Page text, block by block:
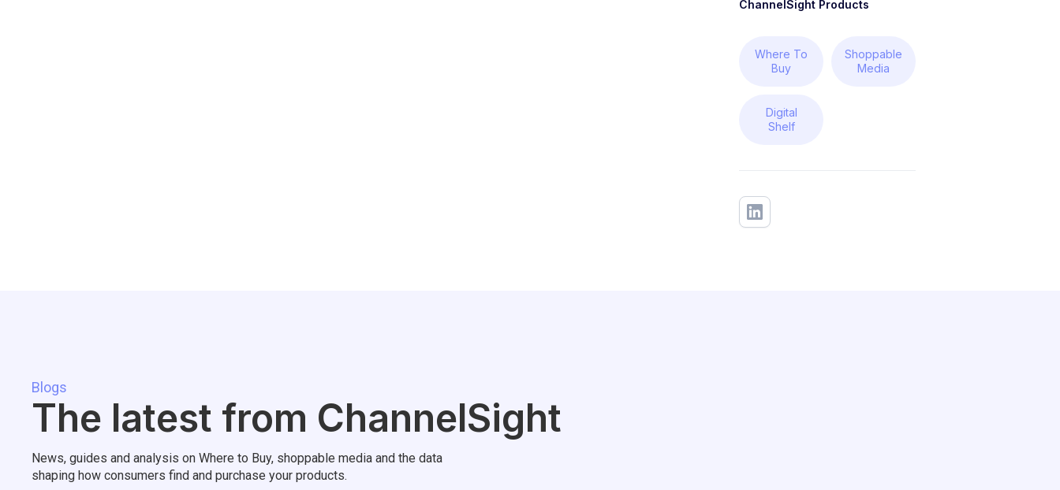
ChannelSight Products
Where To
Buy
Shoppable
Media
Digital
Shelf
Blogs
The latest from ChannelSight
News, guides and analysis on Where to Buy, shoppable media and the data
shaping how consumers find and purchase your products.